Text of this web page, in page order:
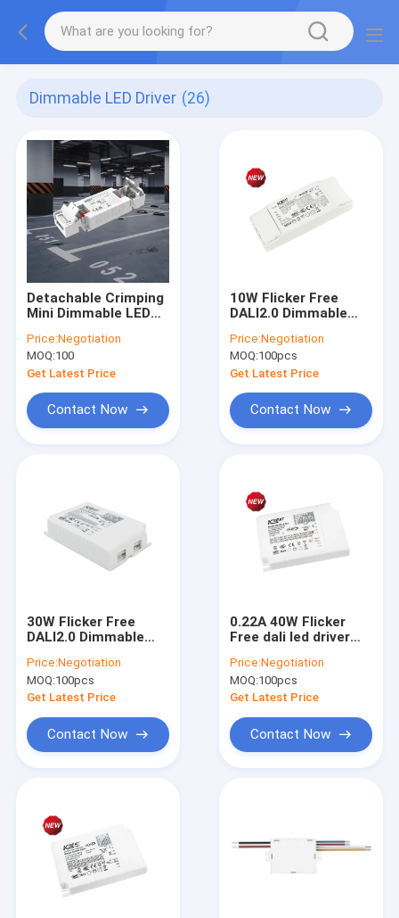
Dimmable LED Driver (26)
Detachable Crimping
Mini Dimmable LED
C.C. KL12C-PDii /
KL20C-PDiii / KL26C-
PDii / KL35C-PDii
Price:Negotiation
MOQ:100
Get Latest Price
Contact Now
10W Flicker Free
DALI2.0 Dimmable
PDiiV
Price:Negotiation
MOQ:100pcs
Get Latest Price
Contact Now
30W Flicker Free
DALI2.0 Dimmable
PDiiV
Price:Negotiation
MOQ:100pcs
Get Latest Price
Contact Now
0.22A 40W Flicker
Free dali led driver
Price:Negotiation
MOQ:100pcs
Get Latest Price
Contact Now